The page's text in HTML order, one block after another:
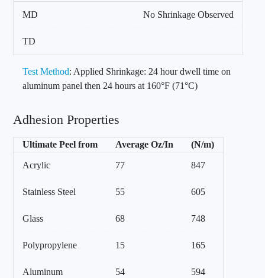
MD No Shrinkage Observed
TD
Test Method: Applied Shrinkage: 24 hour dwell time on
aluminum panel then 24 hours at 160°F (71°C)
Adhesion Properties
Ultimate Peel from Average Oz/In (N/m)
Acrylic 77 847
Stainless Steel 55 605
Glass 68 748
Polypropylene 15 165
Aluminum 54 594